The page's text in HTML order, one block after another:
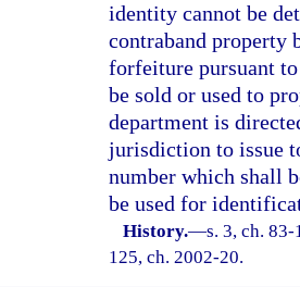
identity cannot be
contraband property
forfeiture pursuant
be sold or used to
department is
jurisdiction to issue
number which shall
be used for
History.—s. 3, ch.
125, ch. 2002-20.